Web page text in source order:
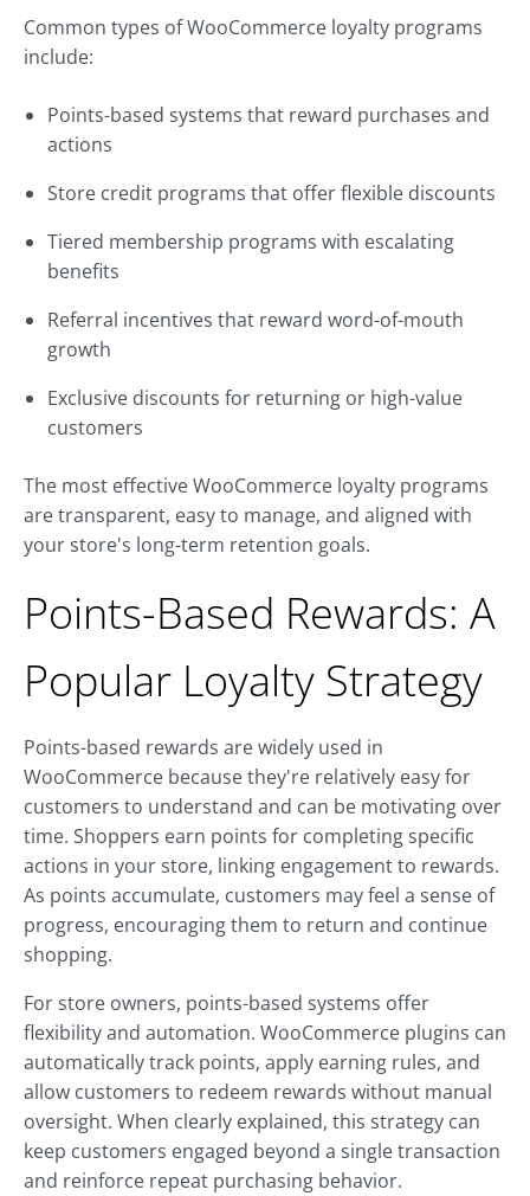
Common types of WooCommerce loyalty programs
include:
Points-based systems that reward purchases and
actions
Store credit programs that offer flexible discounts
Tiered membership programs with escalating
benefits
Referral incentives that reward word-of-mouth
growth
Exclusive discounts for returning or high-value
customers
The most effective WooCommerce loyalty programs
are transparent, easy to manage, and aligned with
your store's long-term retention goals.
Points-Based Rewards: A
Popular Loyalty Strategy
Points-based rewards are widely used in
WooCommerce because they're relatively easy for
customers to understand and can be motivating over
time. Shoppers earn points for completing specific
actions in your store, linking engagement to rewards.
As points accumulate, customers may feel a sense of
progress, encouraging them to return and continue
shopping.
For store owners, points-based systems offer
flexibility and automation. WooCommerce plugins can
automatically track points, apply earning rules, and
allow customers to redeem rewards without manual
oversight. When clearly explained, this strategy can
keep customers engaged beyond a single transaction
and reinforce repeat purchasing behavior.